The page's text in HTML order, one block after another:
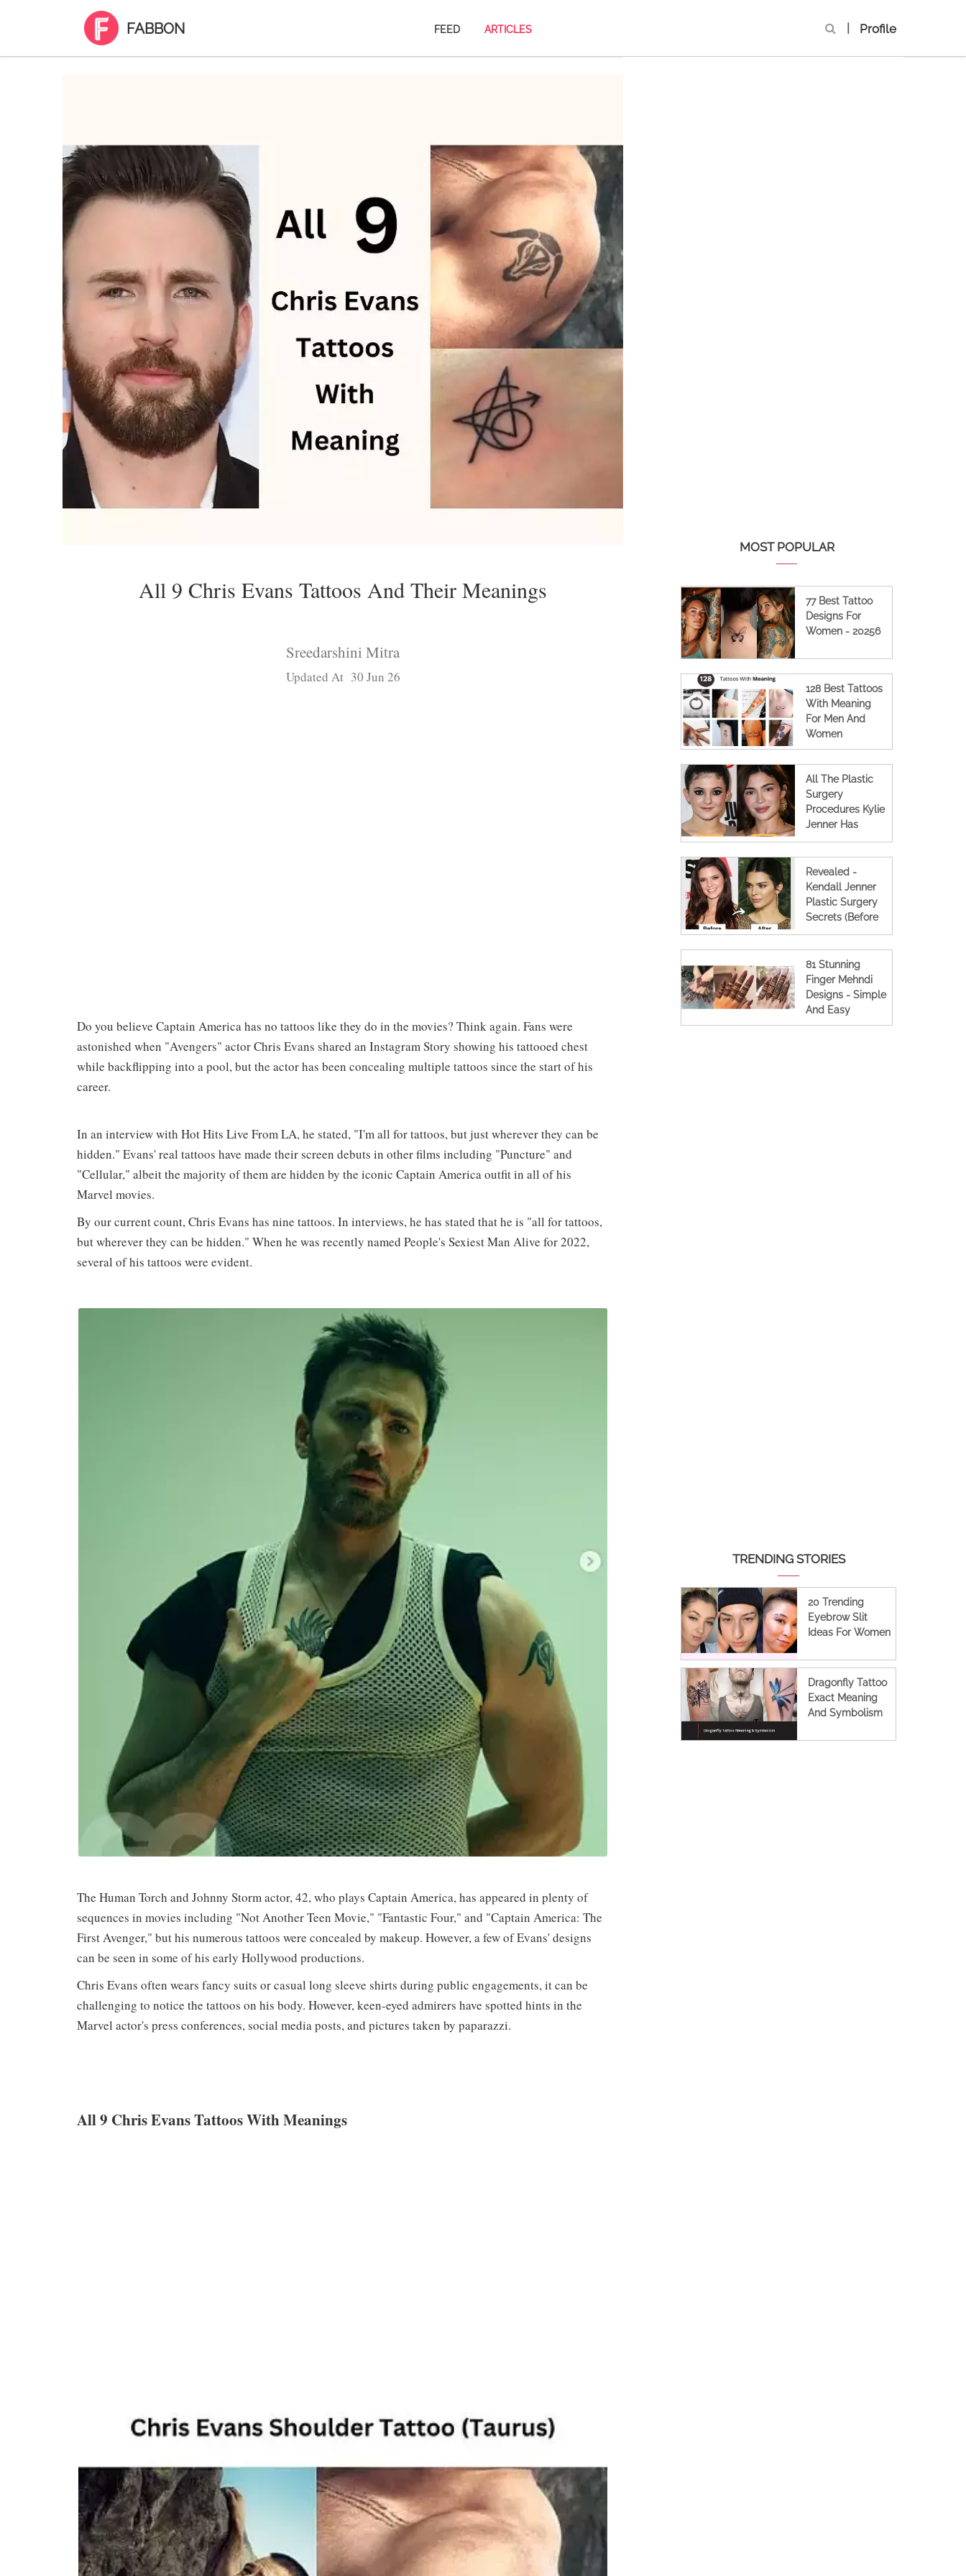
FABBON FEED ARTICLES Profile
All 9 Chris Evans Tattoos And Their Meanings
Sreedarshini Mitra
Updated At 30 Jun 26
Do you believe Captain America has no tattoos like they do in the movies? Think again. Fans were
astonished when "Avengers" actor Chris Evans shared an Instagram Story showing his tattooed chest
while backflipping into a pool, but the actor has been concealing multiple tattoos since the start of his
career.
In an interview with Hot Hits Live From LA, he stated, "I'm all for tattoos, but just wherever they can be
hidden." Evans' real tattoos have made their screen debuts in other films including "Puncture" and
"Cellular," albeit the majority of them are hidden by the iconic Captain America outfit in all of his
Marvel movies.
By our current count, Chris Evans has nine tattoos. In interviews, he has stated that he is "all for tattoos,
but wherever they can be hidden." When he was recently named People's Sexiest Man Alive for 2022,
several of his tattoos were evident.
The Human Torch and Johnny Storm actor, 42, who plays Captain America, has appeared in plenty of
sequences in movies including "Not Another Teen Movie," "Fantastic Four," and "Captain America: The
First Avenger," but his numerous tattoos were concealed by makeup. However, a few of Evans' designs
can be seen in some of his early Hollywood productions.
Chris Evans often wears fancy suits or casual long sleeve shirts during public engagements, it can be
challenging to notice the tattoos on his body. However, keen-eyed admirers have spotted hints in the
Marvel actor's press conferences, social media posts, and pictures taken by paparazzi.
All 9 Chris Evans Tattoos With Meanings
MOST POPULAR
77 Best Tattoo
Designs For
Women - 20256
128 Best Tattoos
With Meaning
For Men And
Women
All The Plastic
Surgery
Procedures Kylie
Jenner Has
Undergone (Full
Details)
Revealed -
Kendall Jenner
Plastic Surgery
Secrets (Before
And After
Photos)
81 Stunning
Finger Mehndi
Designs - Simple
And Easy
TRENDING STORIES
20 Trending
Eyebrow Slit
Ideas For Women
Dragonfly Tattoo
Exact Meaning
And Symbolism